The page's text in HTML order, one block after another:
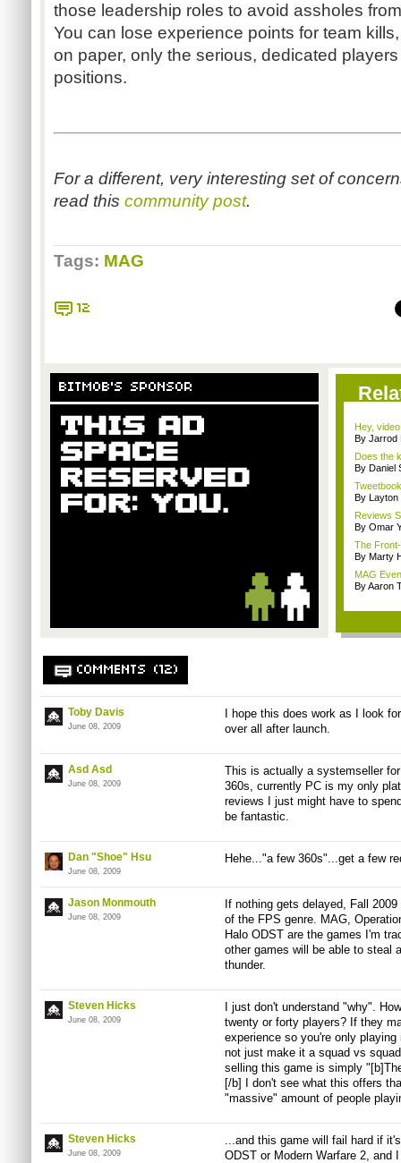
those leadership roles to avoid assholes
You can lose experience points for team
on paper, only the serious, dedicated
positions.
For a different, very interesting set of
read this community post.
Tags: MAG
12
BITMOB'S SPONSOR
Hey,
By Jarrod
Does the
By Daniel
By Layton
Reviews
By Omar
The
By Marty
MAG
By Aaron
COMMENTS (12)
Toby Davis
June 08, 2009
I hope this does work as I look
over all after launch.
Asd Asd
June 08, 2009
This is actually a systemseller
360s, currently PC is my only
reviews I just might have to
be fantastic.
Dan "Shoe" Hsu
June 08, 2009
Hehe..."a few 360s"...get a few
Jason Monmouth
June 08, 2009
If nothing gets delayed, Fall
of the FPS genre. MAG,
Halo ODST are the games I'm
other games will be able to steal
thunder.
Steven Hicks
June 08, 2009
I just don't understand "why".
twenty or forty players? If they
experience so you're only
not just make it a squad vs
selling this game is simply
[/b] I don't see what this offers
"massive" amount of people
Steven Hicks
June 08, 2009
...and this game will fail hard if
ODST or Modern Warfare 2, and